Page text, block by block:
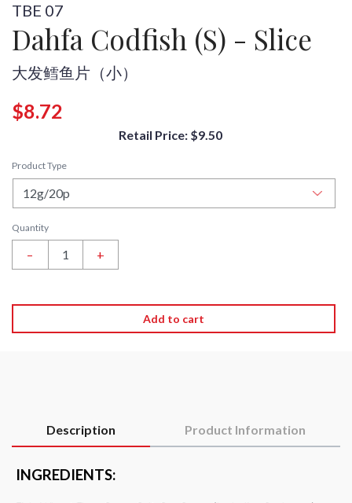
TBE 07
Dahfa Codfish (S) - Slice
大发鳕鱼片（小）
$8.72
Retail Price: $9.50
Product Type
Add to cart
Quantity
– +
Description Product Information
INGREDIENTS: